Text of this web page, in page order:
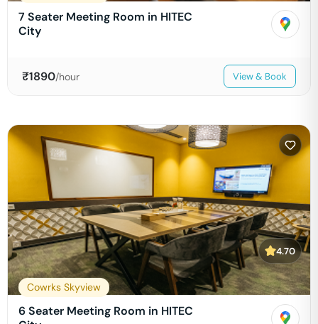
7 Seater Meeting Room in HITEC
City
₹1890/hour View & Book
4.70
Cowrks Skyview
6 Seater Meeting Room in HITEC